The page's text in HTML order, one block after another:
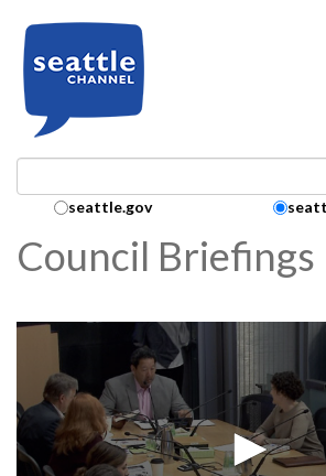
Search Collection:
seattle.gov
Council Briefings